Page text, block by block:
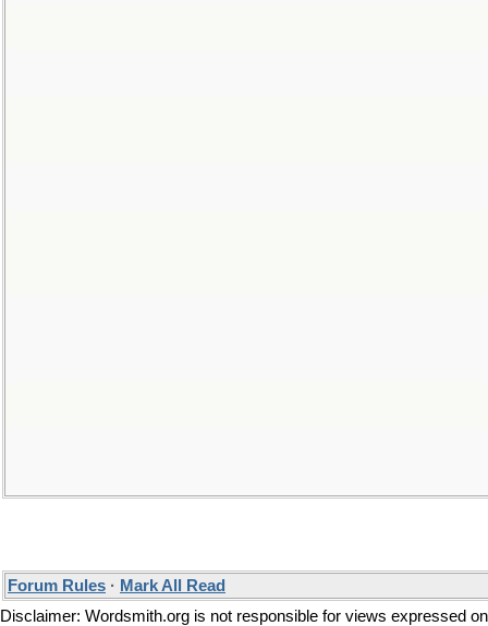
Forum Rules · Mark All Read
Disclaimer: Wordsmith.org is not responsible for views expressed on